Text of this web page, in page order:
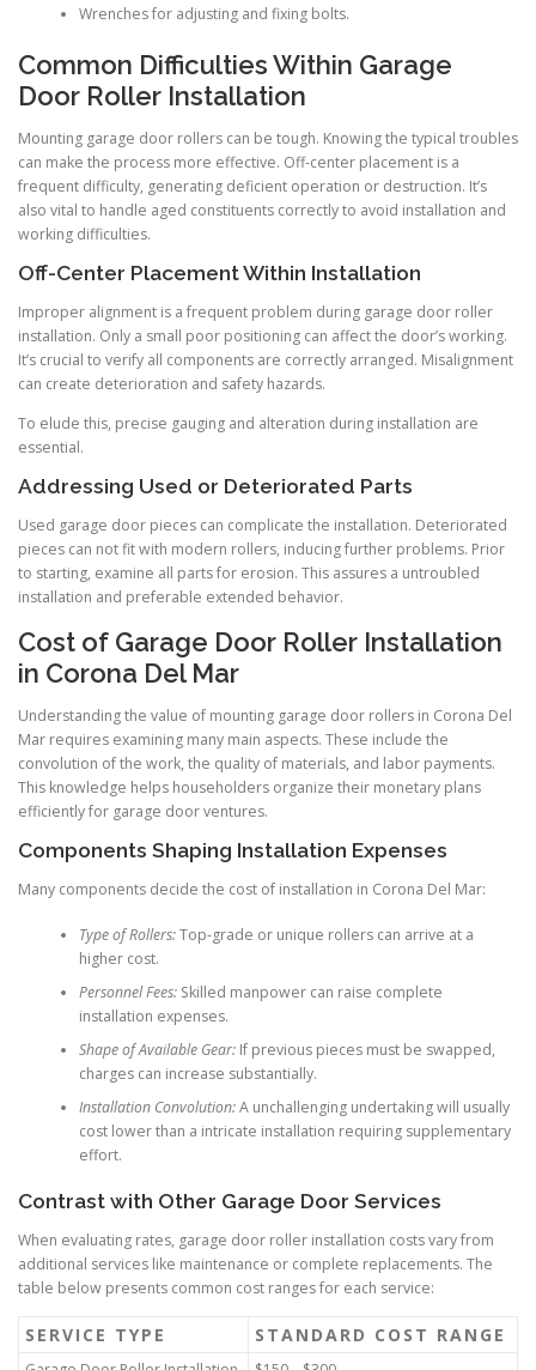
Wrenches for adjusting and fixing bolts.
Common Difficulties Within Garage
Door Roller Installation
Mounting garage door rollers can be tough. Knowing the typical troubles
can make the process more effective. Off-center placement is a
frequent difficulty, generating deficient operation or destruction. It’s
also vital to handle aged constituents correctly to avoid installation and
working difficulties.
Off-Center Placement Within Installation
Improper alignment is a frequent problem during garage door roller
installation. Only a small poor positioning can affect the door’s working.
It’s crucial to verify all components are correctly arranged. Misalignment
can create deterioration and safety hazards.
To elude this, precise gauging and alteration during installation are
essential.
Addressing Used or Deteriorated Parts
Used garage door pieces can complicate the installation. Deteriorated
pieces can not fit with modern rollers, inducing further problems. Prior
to starting, examine all parts for erosion. This assures a untroubled
installation and preferable extended behavior.
Cost of Garage Door Roller Installation
in Corona Del Mar
Understanding the value of mounting garage door rollers in Corona Del
Mar requires examining many main aspects. These include the
convolution of the work, the quality of materials, and labor payments.
This knowledge helps householders organize their monetary plans
efficiently for garage door ventures.
Components Shaping Installation Expenses
Many components decide the cost of installation in Corona Del Mar:
Type of Rollers:Top-grade or unique rollers can arrive at a
higher cost.
Personnel Fees:Skilled manpower can raise complete
installation expenses.
Shape of Available Gear:If previous pieces must be swapped,
charges can increase substantially.
Installation Convolution:A unchallenging undertaking will usually
cost lower than a intricate installation requiring supplementary
effort.
Contrast with Other Garage Door Services
When evaluating rates, garage door roller installation costs vary from
additional services like maintenance or complete replacements. The
table below presents common cost ranges for each service:
SERVICE TYPE STANDARD COST RANGE